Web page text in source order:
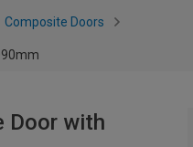
Composite Doors
Door with